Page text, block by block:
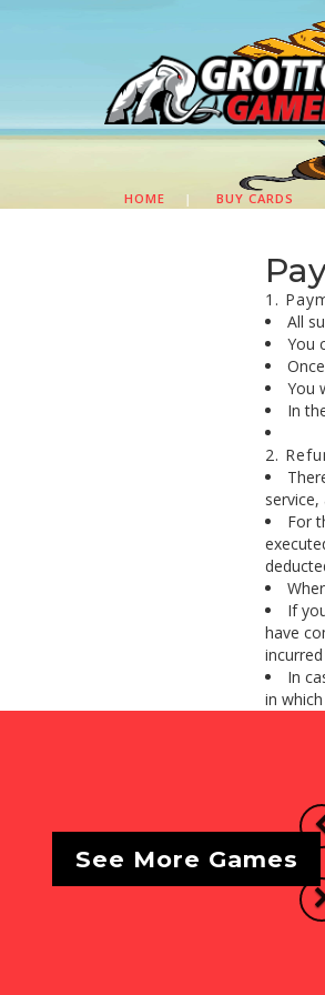
HOME | BUY CARDS
1.
All
You
You
In
2.
For
If
have
In
in
See More Games